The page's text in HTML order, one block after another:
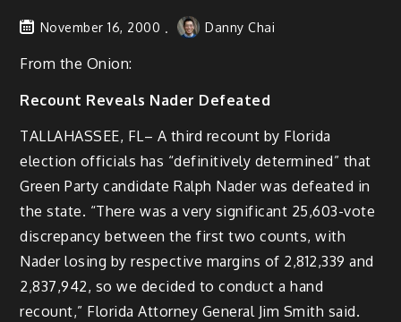
November 16, 2000 Danny Chai
From the Onion:
Recount Reveals Nader Defeated
TALLAHASSEE, FL– A third recount by Florida
election officials has “definitively determined” that
Green Party candidate Ralph Nader was defeated in
the state. “There was a very significant 25,603-vote
discrepancy between the first two counts, with
Nader losing by respective margins of 2,812,339 and
2,837,942, so we decided to conduct a hand
recount,” Florida Attorney General Jim Smith said.